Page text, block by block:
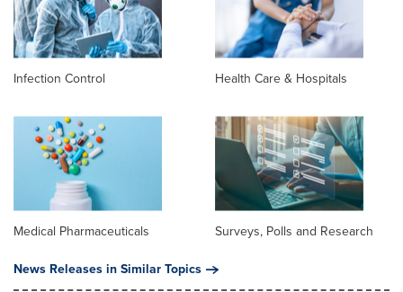
Infection Control Health Care & Hospitals
Medical Pharmaceuticals
Surveys, Polls and Research
News Releases in Similar Topics